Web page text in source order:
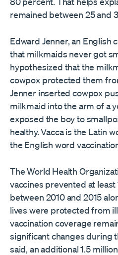
remained between 25 and
Edward Jenner, an English
that milkmaids never got
hypothesized that the
cowpox protected them
Jenner inserted cowpox
milkmaid into the arm of a
exposed the boy to
healthy. Vacca is the Latin
the English word
The World Health
vaccines prevented at least
between 2010 and 2015
lives were protected from
vaccination coverage
significant changes during
said, an additional 1.5